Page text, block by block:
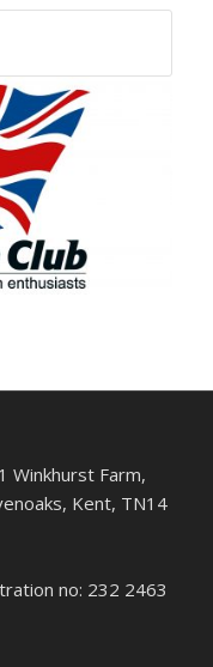
Winkhurst Farm,
Kent, TN14
no: 232 2463